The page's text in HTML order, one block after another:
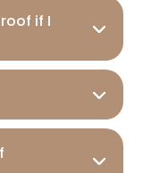
if I